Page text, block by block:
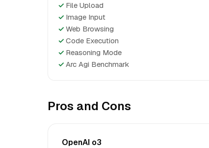
✓ File Upload
✓ Image Input
✓ Web Browsing
✓ Code Execution
✓ Reasoning Mode
✓ Arc Agi Benchmark
Pros and Cons
OpenAI o3